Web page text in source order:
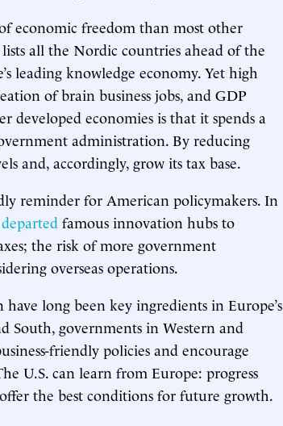
economic freedom than most other
all the Nordic countries ahead of the
leading knowledge economy. Yet high
of brain business jobs, and GDP
developed economies is that it spends a
administration. By reducing
and, accordingly, grow its tax base.
reminder for American policymakers. In
departed famous innovation hubs to
the risk of more government
overseas operations.
long been key ingredients in Europe’s
South, governments in Western and
friendly policies and encourage
U.S. can learn from Europe: progress
the best conditions for future growth.